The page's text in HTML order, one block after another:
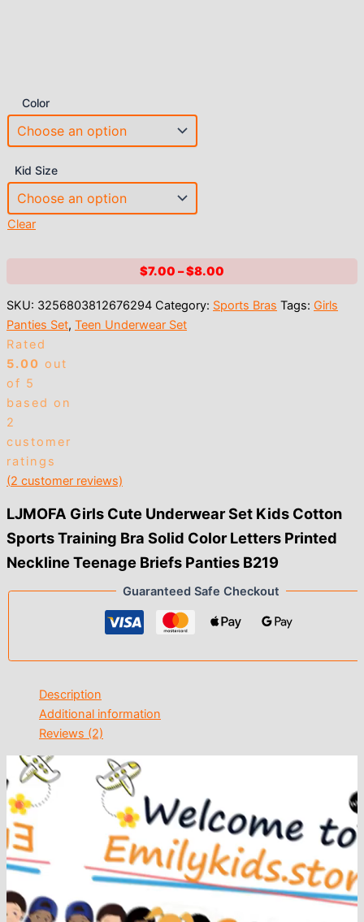
Color
Kid Size
Clear
$7.00 –$8.00
$7.00
SKU: 3256803812676294 Category: Sports Bras Tags: Girls
Panties Set, Teen Underwear Set
Rated
5.00 out
of 5
based on
2
customer
ratings
(2 customer reviews)
LJMOFA Girls Cute Underwear Set Kids Cotton
Sports Training Bra Solid Color Letters Printed
Neckline Teenage Briefs Panties B219
Guaranteed Safe Checkout
Description
Additional information
Reviews (2)